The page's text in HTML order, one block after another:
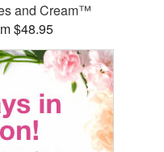
and Cream™
$48.95